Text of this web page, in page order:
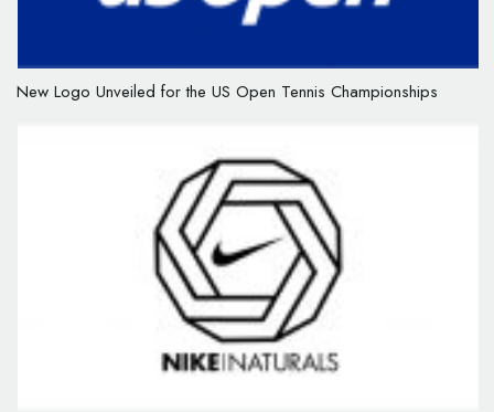
New Logo Unveiled for the US Open Tennis Championships